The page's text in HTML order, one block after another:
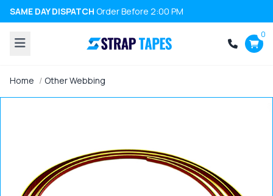
SAME DAY DISPATCH Order Before 2:00 PM
0
Home Other Webbing